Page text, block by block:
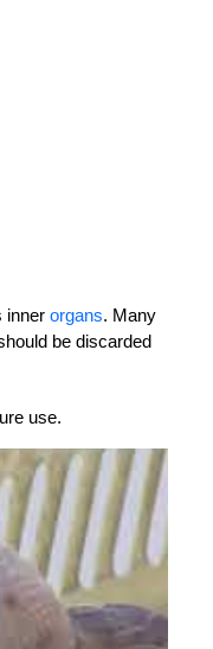
inner organs. Many
be discarded
use.